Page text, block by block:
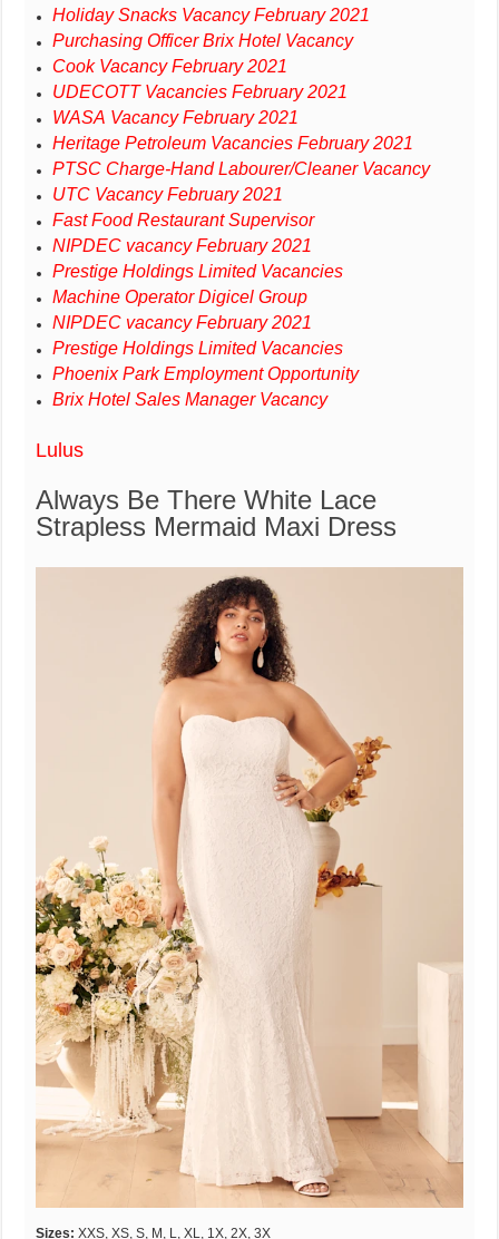
Holiday Snacks Vacancy February 2021
Purchasing Officer Brix Hotel Vacancy
Cook Vacancy February 2021
UDECOTT Vacancies February 2021
WASA Vacancy February 2021
Heritage Petroleum Vacancies February 2021
PTSC Charge-Hand Labourer/Cleaner Vacancy
UTC Vacancy February 2021
Fast Food Restaurant Supervisor
NIPDEC vacancy February 2021
Prestige Holdings Limited Vacancies
Machine Operator Digicel Group
NIPDEC vacancy February 2021
Prestige Holdings Limited Vacancies
Phoenix Park Employment Opportunity
Brix Hotel Sales Manager Vacancy
Lulus
Always Be There White Lace
Strapless Mermaid Maxi Dress
Sizes: XXS, XS, S, M, L, XL, 1X, 2X, 3X